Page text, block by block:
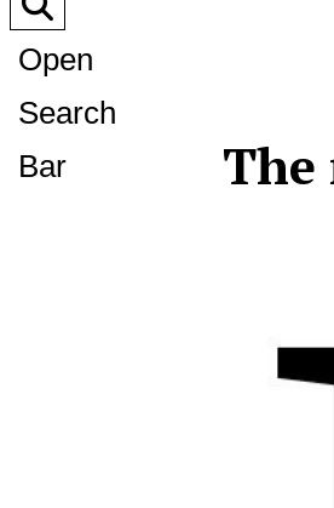
Open
Search
Bar
The